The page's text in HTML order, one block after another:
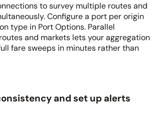
to survey multiple routes and
Configure a port per origin
type in Port Options. Parallel
and markets lets your aggregation
fare sweeps in minutes rather than
and set up alerts